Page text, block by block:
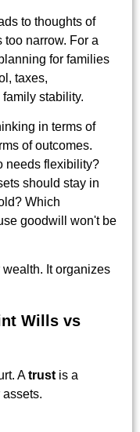
to thoughts of
narrow. For a
for families
taxes,
stability.
in terms of
of outcomes.
needs flexibility?
should stay in
Which
goodwill won't be
It organizes
Wills vs
Atrust is a